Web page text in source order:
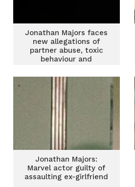
Jonathan Majors faces
new allegations of
partner abuse, toxic
behaviour and
‘Lovecraft Country’
Jonathan Majors:
Marvel actor guilty of
assaulting ex-girlfriend